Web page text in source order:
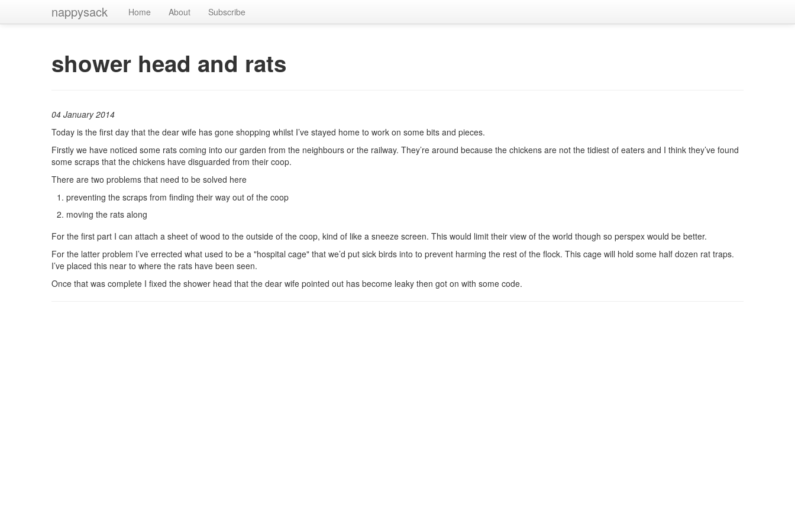
nappysack Home About Subscribe
shower head and rats
04 January 2014
Today is the first day that the dear wife has gone shopping whilst I’ve stayed home to work on some bits and pieces.
Firstly we have noticed some rats coming into our garden from the neighbours or the railway. They’re around because the chickens are not the tidiest of eaters and I think they’ve found
some scraps that the chickens have disguarded from their coop.
There are two problems that need to be solved here
preventing the scraps from finding their way out of the coop
moving the rats along
For the first part I can attach a sheet of wood to the outside of the coop, kind of like a sneeze screen. This would limit their view of the world though so perspex would be better.
For the latter problem I’ve errected what used to be a "hospital cage" that we’d put sick birds into to prevent harming the rest of the flock. This cage will hold some half dozen rat traps.
I’ve placed this near to where the rats have been seen.
Once that was complete I fixed the shower head that the dear wife pointed out has become leaky then got on with some code.